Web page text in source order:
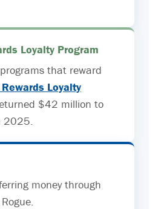
Loyalty Program
that reward
Loyalty
$42 million to
2025.
money through